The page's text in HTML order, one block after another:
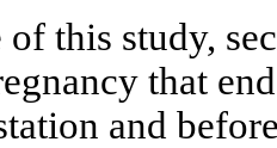
of this study,
that
and